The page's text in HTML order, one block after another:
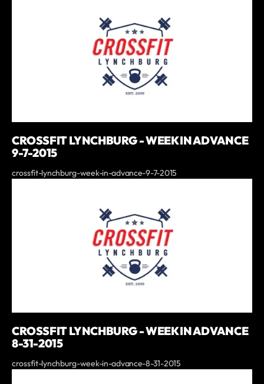
CROSSFIT LYNCHBURG - WEEK IN ADVANCE
9-7-2015
crossfit-lynchburg-week-in-advance-9-7-2015
CROSSFIT LYNCHBURG - WEEK IN ADVANCE
8-31-2015
crossfit-lynchburg-week-in-advance-8-31-2015